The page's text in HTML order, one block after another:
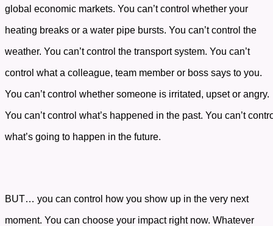
global economic markets. You can’t control whether your
heating breaks or a water pipe bursts. You can’t control the
weather. You can’t control the transport system. You can’t
control what a colleague, team member or boss says to you.
You can’t control whether someone is irritated, upset or angry.
You can’t control what’s happened in the past. You can’t
what’s going to happen in the future.
BUT… you can control how you show up in the very next
moment. You can choose your impact right now. Whatever